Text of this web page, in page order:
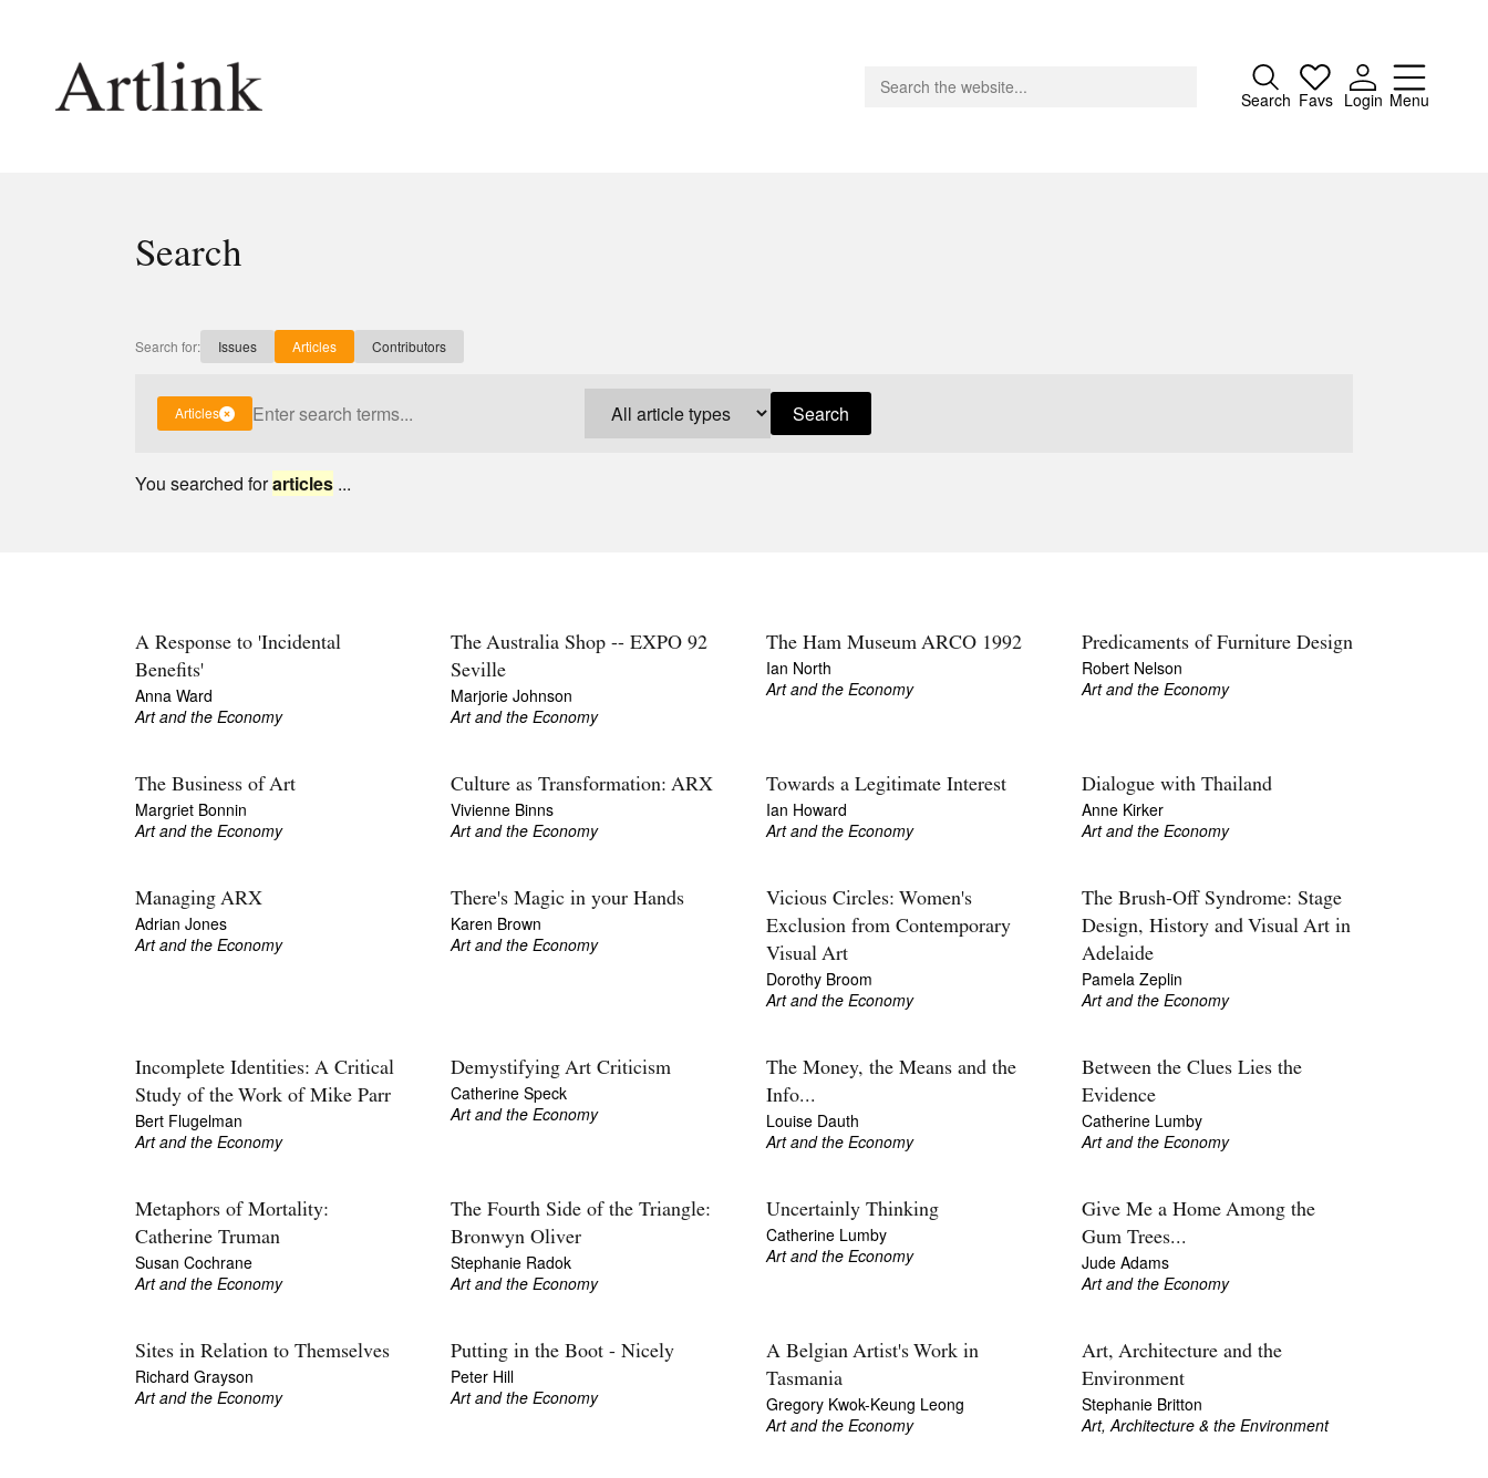
Search Favs Login Menu
Close
Stockists
Privacy Policy
Search
Search for: Issues Articles Contributors
Articles Search
You searched forarticles ...
A Response to 'Incidental
Benefits'
Anna Ward
Art and the Economy
The Australia Shop -- EXPO 92
Seville
Marjorie Johnson
Art and the Economy
The Ham Museum ARCO 1992
Ian North
Art and the Economy
Predicaments of Furniture Design
Robert Nelson
Art and the Economy
The Business of Art
Margriet Bonnin
Art and the Economy
Culture as Transformation: ARX
Vivienne Binns
Art and the Economy
Towards a Legitimate Interest
Ian Howard
Art and the Economy
Dialogue with Thailand
Anne Kirker
Art and the Economy
Managing ARX
Adrian Jones
Art and the Economy
There's Magic in your Hands
Karen Brown
Art and the Economy
Vicious Circles: Women's
Exclusion from Contemporary
Visual Art
Dorothy Broom
Art and the Economy
The Brush-Off Syndrome: Stage
Design, History and Visual Art in
Adelaide
Pamela Zeplin
Art and the Economy
Incomplete Identities: A Critical
Study of the Work of Mike Parr
Bert Flugelman
Art and the Economy
Demystifying Art Criticism
Catherine Speck
Art and the Economy
The Money, the Means and the
Info...
Louise Dauth
Art and the Economy
Between the Clues Lies the
Evidence
Catherine Lumby
Art and the Economy
Metaphors of Mortality:
Catherine Truman
Susan Cochrane
Art and the Economy
The Fourth Side of the Triangle:
Bronwyn Oliver
Stephanie Radok
Art and the Economy
Uncertainly Thinking
Catherine Lumby
Art and the Economy
Give Me a Home Among the
Gum Trees...
Jude Adams
Art and the Economy
Sites in Relation to Themselves
Richard Grayson
Art and the Economy
Putting in the Boot - Nicely
Peter Hill
Art and the Economy
A Belgian Artist's Work in
Tasmania
Gregory Kwok-Keung Leong
Art and the Economy
Art, Architecture and the
Environment
Stephanie Britton
Art, Architecture & the Environment